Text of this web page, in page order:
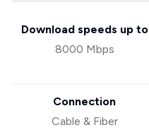
Download speeds up to
8000 Mbps
Connection
Cable & Fiber